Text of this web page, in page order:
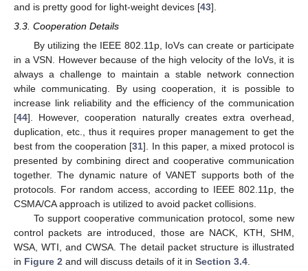
and is pretty good for light-weight devices [43].
3.3. Cooperation Details
By utilizing the IEEE 802.11p, IoVs can create or participate
in a VSN. However because of the high velocity of the IoVs, it is
always a challenge to maintain a stable network connection
while communicating. By using cooperation, it is possible to
increase link reliability and the efficiency of the communication
[44]. However, cooperation naturally creates extra overhead,
duplication, etc., thus it requires proper management to get the
best from the cooperation [31]. In this paper, a mixed protocol is
presented by combining direct and cooperative communication
together. The dynamic nature of VANET supports both of the
protocols. For random access, according to IEEE 802.11p, the
CSMA/CA approach is utilized to avoid packet collisions.
To support cooperative communication protocol, some new
control packets are introduced, those are NACK, KTH, SHM,
WSA, WTI, and CWSA. The detail packet structure is illustrated
in Figure 2 and will discuss details of it in Section 3.4.